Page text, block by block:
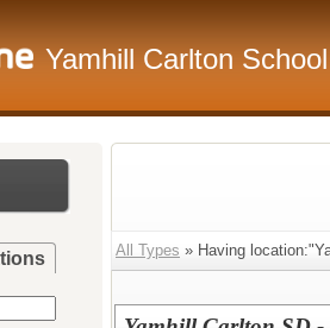
Yamhill Carlton
All Types » Having